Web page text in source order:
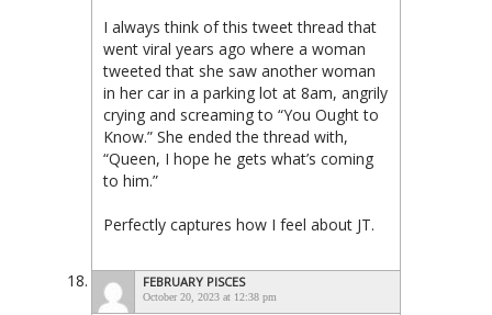
I always think of this tweet thread that
went viral years ago where a woman
tweeted that she saw another woman
in her car in a parking lot at 8am, angrily
crying and screaming to “You Ought to
Know.” She ended the thread with,
“Queen, I hope he gets what’s coming
to him.”
Perfectly captures how I feel about JT.
FEBRUARY PISCES
October 20, 2023 at 12:38 pm